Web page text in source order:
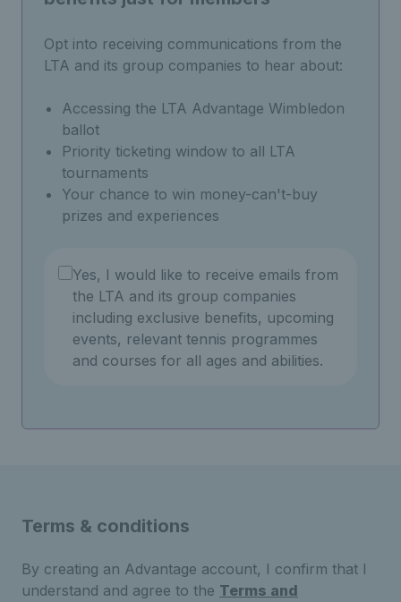
Opt into receiving communications from the
LTA and its group companies to hear about:
Accessing the LTA Advantage Wimbledon
ballot
Priority ticketing window to all LTA
tournaments
Your chance to win money-can't-buy
prizes and experiences
Yes, I would like to receive emails from
the LTA and its group companies
including exclusive benefits, upcoming
events, relevant tennis programmes
and courses for all ages and abilities.
Terms & conditions
By creating an Advantage account, I confirm that I
understand and agree to the Terms and